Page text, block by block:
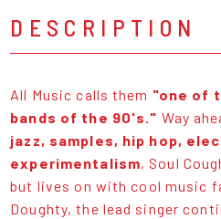
DESCRIPTION
All Music calls them "one of
bands of the 90's." Way
jazz, samples, hip hop,
experimentalism, Soul
but lives on with cool music
Doughty, the lead singer